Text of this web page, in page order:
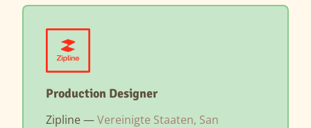
Production Designer
Zipline —Vereinigte Staaten, San